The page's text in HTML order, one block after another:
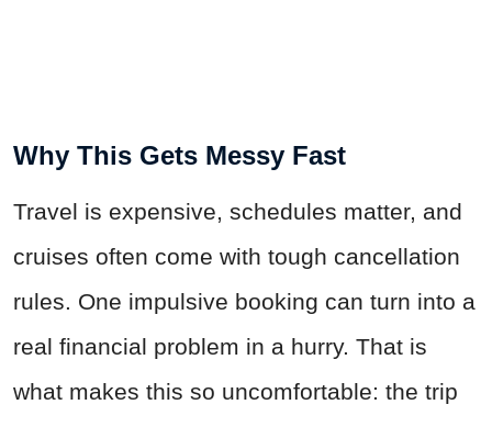
Why This Gets Messy Fast
Travel is expensive, schedules matter, and
cruises often come with tough cancellation
rules. One impulsive booking can turn into a
real financial problem in a hurry. That is
what makes this so uncomfortable: the trip